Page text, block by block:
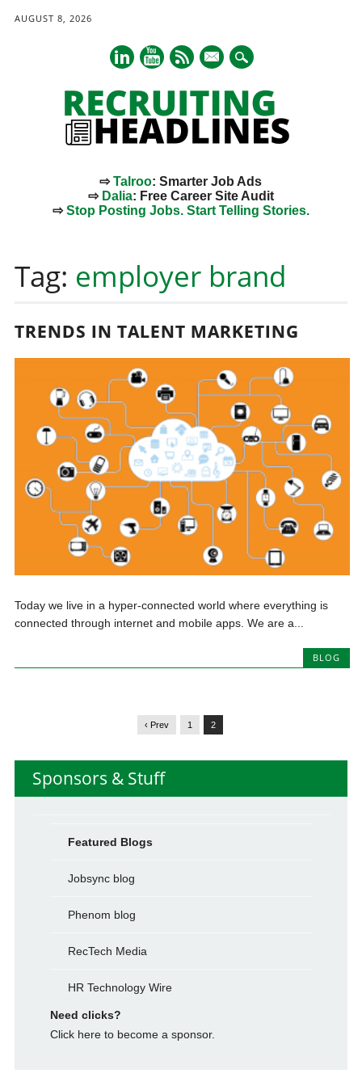
AUGUST 8, 2026
mail
⇨Talroo: Smarter Job Ads
⇨ Dalia: Free Career Site Audit
⇨Stop Posting Jobs. Start Telling Stories.
content
Tag: employer brand
TRENDS IN TALENT MARKETING
Today we live in a hyper-connected world where everything is
connected through internet and mobile apps. We are a...
BLOG
‹ Prev 1 2
Sponsors & Stuff
Featured Blogs
Jobsync blog
Phenom blog
RecTech Media
HR Technology Wire
Need clicks?
Click here to become a sponsor.